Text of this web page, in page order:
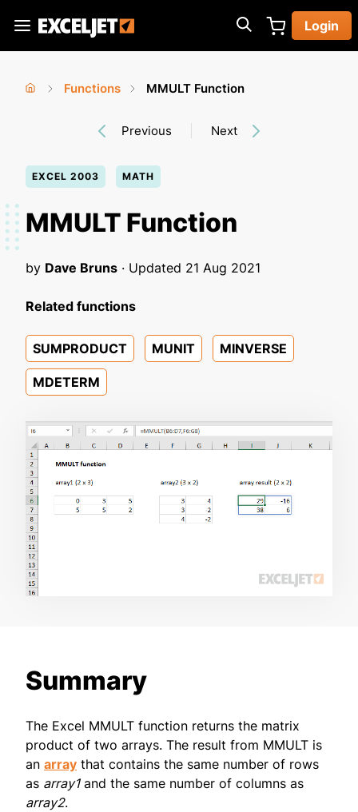
main
Exceljet
Login
here
Functions
MMULT Function
Previous Next
EXCEL 2003 MATH
MMULT Function
by Dave Bruns · Updated 21 Aug 2021
Related functions
SUMPRODUCT MUNIT MINVERSE
MDETERM
Summary
The Excel MMULT function returns the matrix
product of two arrays. The result from MMULT is
an array that contains the same number of rows
as array1and the same number of columns as
array2.